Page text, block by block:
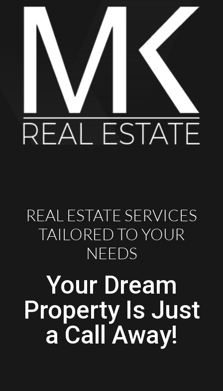
REAL ESTATE SERVICES
TAILORED TO YOUR
NEEDS
Your Dream
Property Is Just
a Call Away!